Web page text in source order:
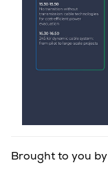
Brought to you by